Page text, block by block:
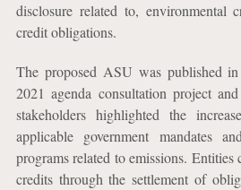
disclosure related to, environmental
credit obligations.
The proposed ASU was published
2021 agenda consultation project
stakeholders highlighted the
applicable government mandates
programs related to emissions. Entities
credits through the settlement of